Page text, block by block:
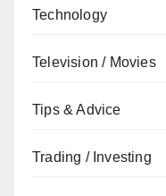
Technology
Television / Movies
Tips & Advice
Trading / Investing